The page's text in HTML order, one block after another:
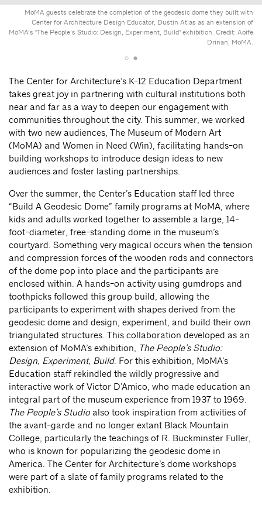
MoMA guests celebrate the completion of the geodesic dome they built with
Center for Architecture Design Educator, Dustin Atlas as an extension of
MoMA’s "The People’s Studio: Design, Experiment, Build" exhibition. Credit: Aoife
Drinan, MoMA.
The Center for Architecture’s K-12 Education Department
takes great joy in partnering with cultural institutions both
near and far as a way to deepen our engagement with
communities throughout the city. This summer, we worked
with two new audiences, The Museum of Modern Art
(MoMA) and Women in Need (Win), facilitating hands-on
building workshops to introduce design ideas to new
audiences and foster lasting partnerships.
Over the summer, the Center’s Education staff led three
“Build A Geodesic Dome” family programs at MoMA, where
kids and adults worked together to assemble a large, 14-
foot-diameter, free-standing dome in the museum’s
courtyard. Something very magical occurs when the tension
and compression forces of the wooden rods and connectors
of the dome pop into place and the participants are
enclosed within. A hands-on activity using gumdrops and
toothpicks followed this group build, allowing the
participants to experiment with shapes derived from the
geodesic dome and design, experiment, and build their own
triangulated structures. This collaboration developed as an
extension of MoMA’s exhibition, The People’s Studio:
Design, Experiment, Build. For this exhibition, MoMA’s
Education staff rekindled the wildly progressive and
interactive work of Victor D’Amico, who made education an
integral part of the museum experience from 1937 to 1969.
The People’s Studio also took inspiration from activities of
the avant-garde and no longer extant Black Mountain
College, particularly the teachings of R. Buckminster Fuller,
who is known for popularizing the geodesic dome in
America. The Center for Architecture’s dome workshops
were part of a slate of family programs related to the
exhibition.